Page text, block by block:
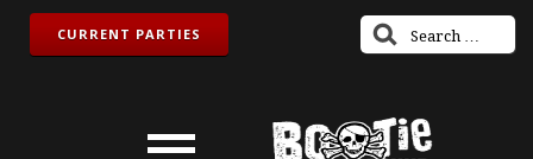
CURRENT PARTIES